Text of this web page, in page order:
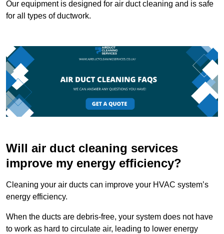
Our equipment is designed for air duct cleaning and is safe
for all types of ductwork.
Will air duct cleaning services
improve my energy efficiency?
Cleaning your air ducts can improve your HVAC system’s
energy efficiency.
When the ducts are debris-free, your system does not have
to work as hard to circulate air, leading to lower energy